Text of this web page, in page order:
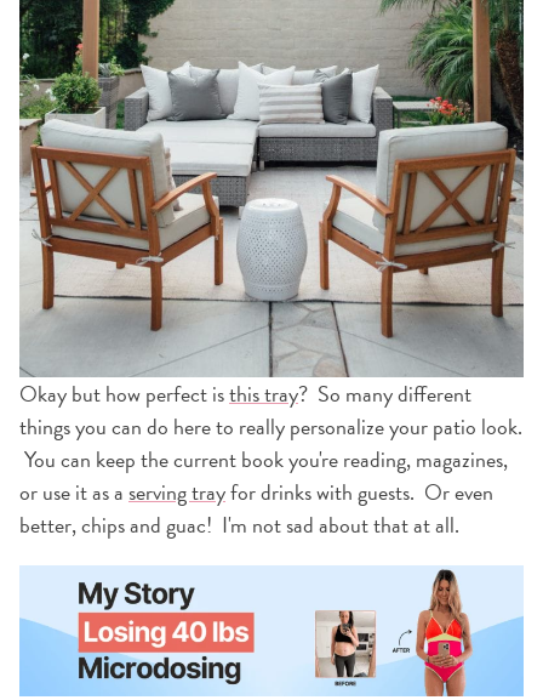
Okay but how perfect isthis tray? So many different
things you can do here to really personalize your patio look.
You can keep the current book you're reading, magazines,
or use it as a serving trayfor drinks with guests. Or even
better, chips and guac! I'm not sad about that at all.